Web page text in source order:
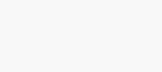
(Painter paper)